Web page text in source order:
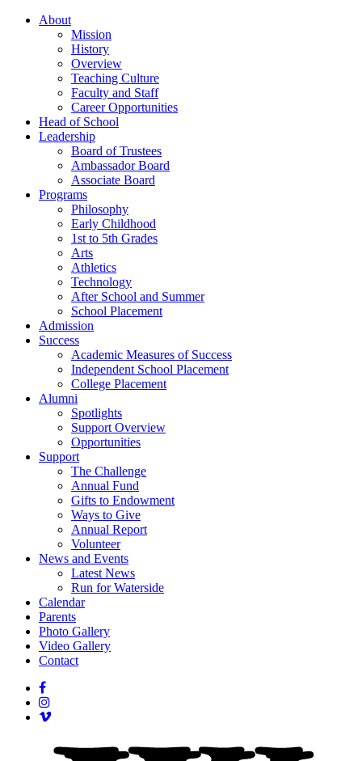
About
Mission
History
Overview
Teaching Culture
Faculty and Staff
Career Opportunities
Head of School
Leadership
Board of Trustees
Ambassador Board
Associate Board
Programs
Philosophy
Early Childhood
1st to 5th Grades
Arts
Athletics
Technology
After School and Summer
School Placement
Admission
Success
Academic Measures of Success
Independent School Placement
College Placement
Alumni
Spotlights
Support Overview
Opportunities
Support
The Challenge
Annual Fund
Gifts to Endowment
Ways to Give
Annual Report
Volunteer
News and Events
Latest News
Run for Waterside
Calendar
Parents
Photo Gallery
Video Gallery
Contact